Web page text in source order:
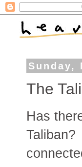
Sunday,
The
Has
Taliban?